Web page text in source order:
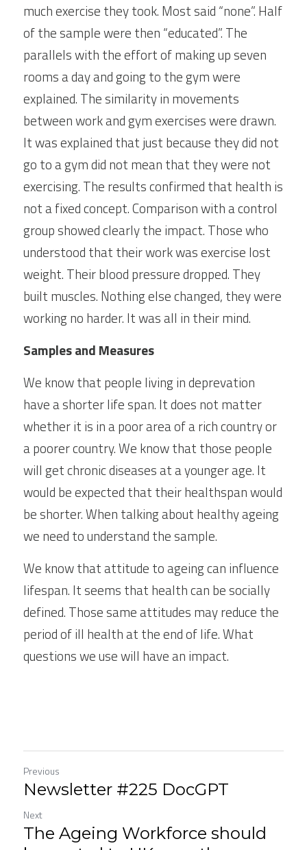
much exercise they took. Most said “none”. Half
of the sample were then “educated”. The
parallels with the effort of making up seven
rooms a day and going to the gym were
explained. The similarity in movements
between work and gym exercises were drawn.
It was explained that just because they did not
go to a gym did not mean that they were not
exercising. The results confirmed that health is
not a fixed concept. Comparison with a control
group showed clearly the impact. Those who
understood that their work was exercise lost
weight. Their blood pressure dropped. They
built muscles. Nothing else changed, they were
working no harder. It was all in their mind.
Samples and Measures
We know that people living in deprevation
have a shorter life span. It does not matter
whether it is in a poor area of a rich country or
a poorer country. We know that those people
will get chronic diseases at a younger age. It
would be expected that their healthspan would
be shorter. When talking about healthy ageing
we need to understand the sample.
We know that attitude to ageing can influence
lifespan. It seems that health can be socially
defined. Those same attitudes may reduce the
period of ill health at the end of life. What
questions we use will have an impact.
Previous
Newsletter #225 DocGPT
Next
The Ageing Workforce should